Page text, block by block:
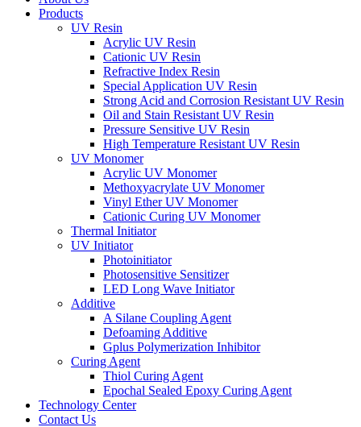
Products
UV Resin
Acrylic UV Resin
Cationic UV Resin
Refractive Index Resin
Special Application UV Resin
Strong Acid and Corrosion Resistant UV Resin
Oil and Stain Resistant UV Resin
Pressure Sensitive UV Resin
High Temperature Resistant UV Resin
UV Monomer
Acrylic UV Monomer
Methoxyacrylate UV Monomer
Vinyl Ether UV Monomer
Cationic Curing UV Monomer
Thermal Initiator
UV Initiator
Photoinitiator
Photosensitive Sensitizer
LED Long Wave Initiator
Additive
A Silane Coupling Agent
Defoaming Additive
Gplus Polymerization Inhibitor
Curing Agent
Thiol Curing Agent
Epochal Sealed Epoxy Curing Agent
Technology Center
Contact Us